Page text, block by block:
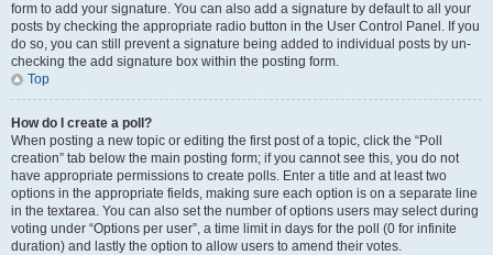
form to add your signature. You can also add a signature by default to all your
posts by checking the appropriate radio button in the User Control Panel. If you
do so, you can still prevent a signature being added to individual posts by un-
checking the add signature box within the posting form.
Top
How do I create a poll?
When posting a new topic or editing the first post of a topic, click the “Poll
creation” tab below the main posting form; if you cannot see this, you do not
have appropriate permissions to create polls. Enter a title and at least two
options in the appropriate fields, making sure each option is on a separate line
in the textarea. You can also set the number of options users may select during
voting under “Options per user”, a time limit in days for the poll (0 for infinite
duration) and lastly the option to allow users to amend their votes.